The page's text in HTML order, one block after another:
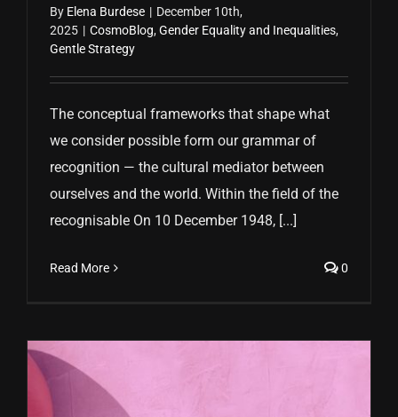
By Elena Burdese | December 10th,
2025 | CosmoBlog,Gender Equality and Inequalities,
Gentle Strategy
The conceptual frameworks that shape what
we consider possible form our grammar of
recognition — the cultural mediator between
ourselves and the world. Within the field of the
recognisable On 10 December 1948, [...]
Read More 0